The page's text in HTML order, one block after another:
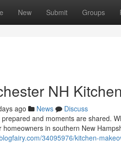
New Submit Groups
NH
ago News
Discuss
and moments are shared.
in southern New
34095976/kitchen-